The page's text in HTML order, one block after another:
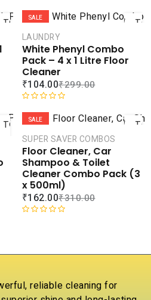
TO
CART
ADD TO
SALE
TO
LAUNDRY
White Phenyl Combo
Pack – 4 x 1 Litre Floor
Cleaner
₹299.00
₹104.00
e
d
0
o
u
t
o
TO
CART
ADD TO
SALE
TO
ADD
SUPER SAVER COMBOS
Floor Cleaner, Car
Shampoo & Toilet
Cleaner Combo Pack (3
x 500ml)
₹310.00
₹162.00
e
0
oreliable cleaning for